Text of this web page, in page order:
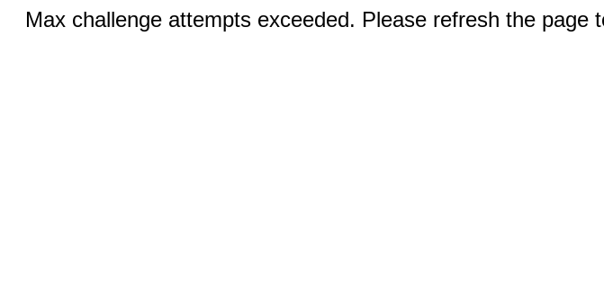
Max challenge attempts exceeded. Please refresh the page